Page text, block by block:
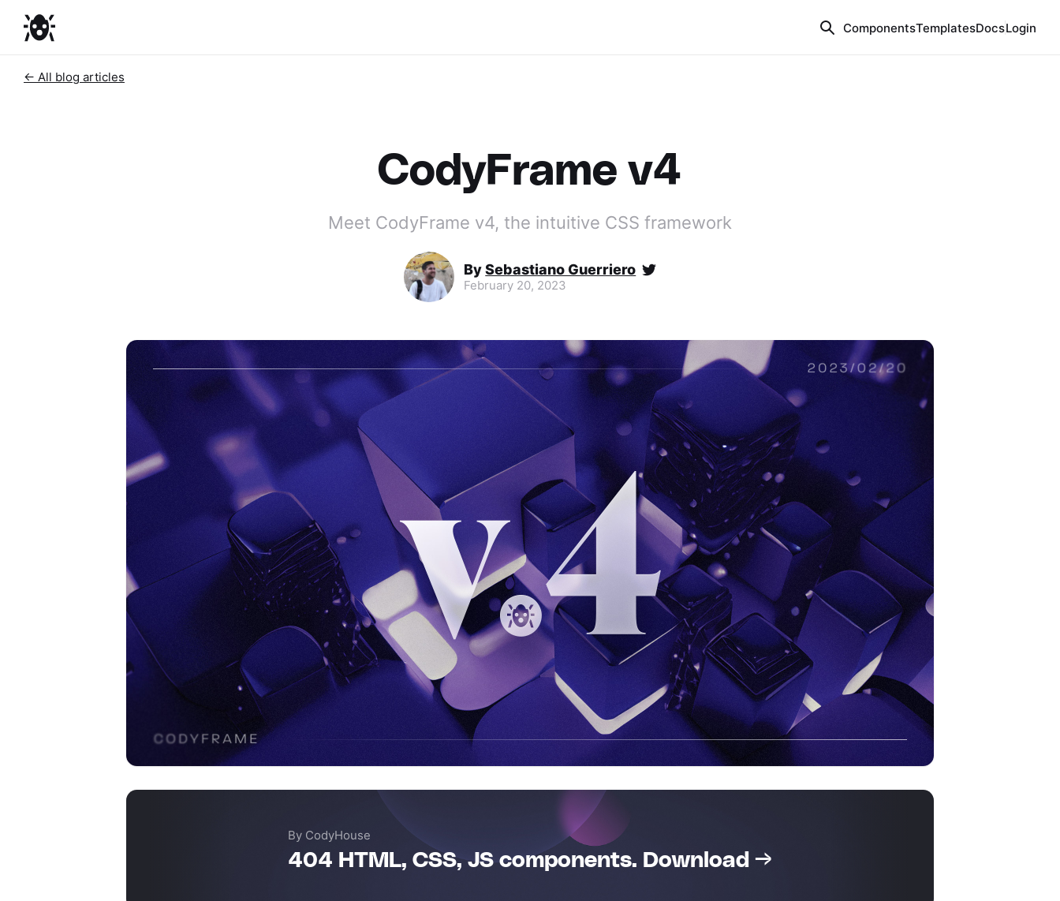
ComponentsTemplatesDocsLogin
← All blog articles
CodyFrame v4
Meet CodyFrame v4, the intuitive CSS framework
BySebastiano Guerriero
February 20, 2023
By CodyHouse
404 HTML, CSS, JS components. Download →